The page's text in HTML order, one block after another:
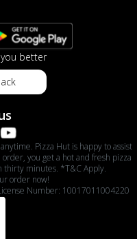
better
Pizza Hut is happy to assist
you get a hot and fresh pizza
thirty minutes. *T&C Apply.
order now!
Number: 10017011004220